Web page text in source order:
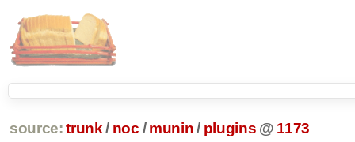
source: trunk / noc / munin/ plugins @ 1173